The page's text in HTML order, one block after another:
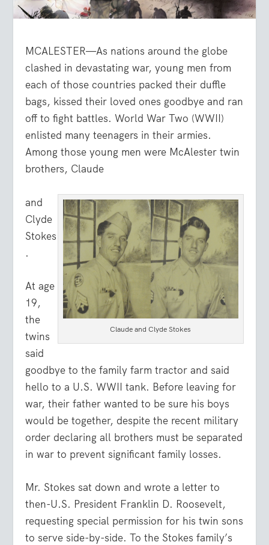
MCALESTER—As nations around the globe
clashed in devastating war, young men from
each of those countries packed their duffle
bags, kissed their loved ones goodbye and ran
off to fight battles. World War Two (WWII)
enlisted many teenagers in their armies.
Among those young men were McAlester twin
brothers, Claude
Claude and Clyde Stokes
and
Clyde
Stokes
.
At age
19,
the
twins
said
goodbye to the family farm tractor and said
hello to a U.S. WWII tank. Before leaving for
war, their father wanted to be sure his boys
would be together, despite the recent military
order declaring all brothers must be separated
in war to prevent significant family losses.
Mr. Stokes sat down and wrote a letter to
then-U.S. President Franklin D. Roosevelt,
requesting special permission for his twin sons
to serve side-by-side. To the Stokes family’s